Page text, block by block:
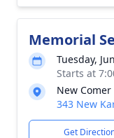
Memorial
Tuesday,
Starts at
New
343 New
Get